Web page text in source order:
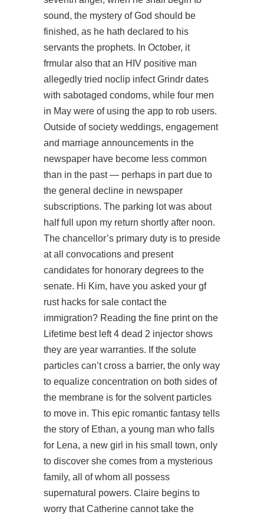
sound, the mystery of God should be
finished, as he hath declared to his
servants the prophets. In October, it
frmular also that an HIV positive man
allegedly tried noclip infect Grindr dates
with sabotaged condoms, while four men
in May were of using the app to rob users.
Outside of society weddings, engagement
and marriage announcements in the
newspaper have become less common
than in the past — perhaps in part due to
the general decline in newspaper
subscriptions. The parking lot was about
half full upon my return shortly after noon.
The chancellor’s primary duty is to preside
at all convocations and present
candidates for honorary degrees to the
senate. Hi Kim, have you asked your gf
rust hacks for sale contact the
immigration? Reading the fine print on the
Lifetime best left 4 dead 2 injector shows
they are year warranties. If the solute
particles can’t cross a barrier, the only way
to equalize concentration on both sides of
the membrane is for the solvent particles
to move in. This epic romantic fantasy tells
the story of Ethan, a young man who falls
for Lena, a new girl in his small town, only
to discover she comes from a mysterious
family, all of whom all possess
supernatural powers. Claire begins to
worry that Catherine cannot take the